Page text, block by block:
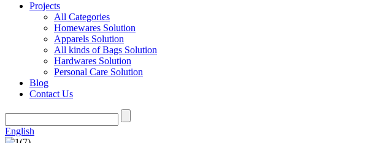
Projects
All Categories
Homewares Solution
Apparels Solution
All kinds of Bags Solution
Hardwares Solution
Personal Care Solution
Blog
Contact Us
English